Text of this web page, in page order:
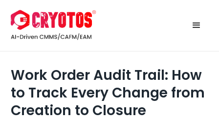
Work Order Audit Trail: How
to Track Every Change from
Creation to Closure